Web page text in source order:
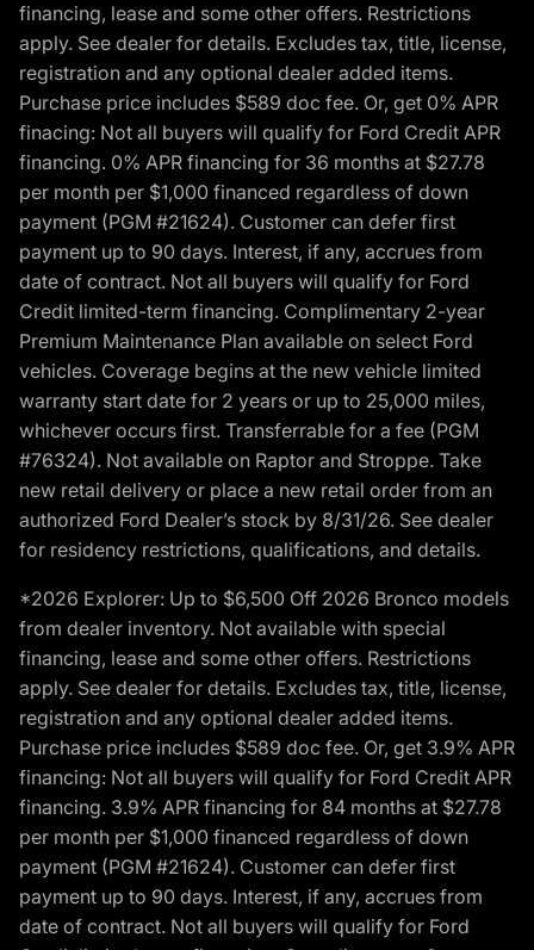
financing, lease and some other offers. Restrictions
apply. See dealer for details. Excludes tax, title, license,
registration and any optional dealer added items.
Purchase price includes $589 doc fee. Or, get 0% APR
finacing: Not all buyers will qualify for Ford Credit APR
financing. 0% APR financing for 36 months at $27.78
per month per $1,000 financed regardless of down
payment (PGM #21624). Customer can defer first
payment up to 90 days. Interest, if any, accrues from
date of contract. Not all buyers will qualify for Ford
Credit limited-term financing. Complimentary 2-year
Premium Maintenance Plan available on select Ford
vehicles. Coverage begins at the new vehicle limited
warranty start date for 2 years or up to 25,000 miles,
whichever occurs first. Transferrable for a fee (PGM
#76324). Not available on Raptor and Stroppe. Take
new retail delivery or place a new retail order from an
authorized Ford Dealer’s stock by 8/31/26. See dealer
for residency restrictions, qualifications, and details.
*2026 Explorer: Up to $6,500 Off 2026 Bronco models
from dealer inventory. Not available with special
financing, lease and some other offers. Restrictions
apply. See dealer for details. Excludes tax, title, license,
registration and any optional dealer added items.
Purchase price includes $589 doc fee. Or, get 3.9% APR
financing: Not all buyers will qualify for Ford Credit APR
financing. 3.9% APR financing for 84 months at $27.78
per month per $1,000 financed regardless of down
payment (PGM #21624). Customer can defer first
payment up to 90 days. Interest, if any, accrues from
date of contract. Not all buyers will qualify for Ford